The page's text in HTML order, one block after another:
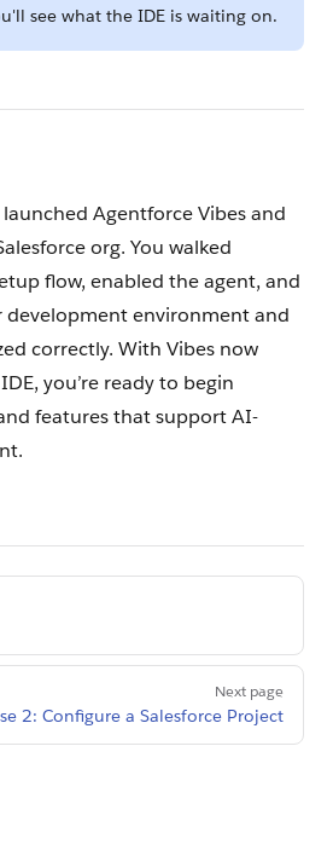
see what the IDE is waiting on.
Agentforce Vibes and
org. You walked
flow, enabled the agent, and
environment and
correctly. With Vibes now
you’re ready to begin
features that support AI-
Next page
2: Configure a Salesforce Project